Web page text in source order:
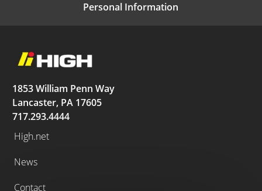
Personal Information
1853 William Penn Way
Lancaster, PA 17605
717.293.4444
High.net
News
Contact